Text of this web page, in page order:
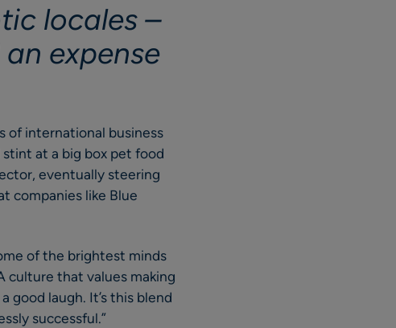
locales –
expense
of international business
at a big box pet food
eventually steering
companies like Blue
of the brightest minds
culture that values making
good laugh. It’s this blend
successful.”